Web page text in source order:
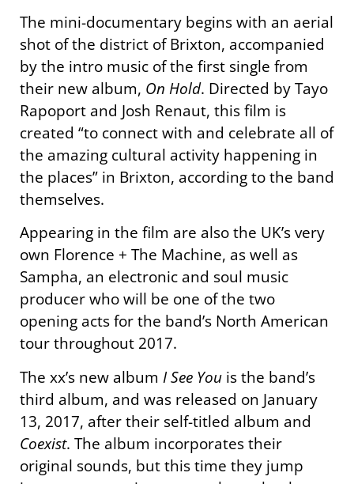
The mini-documentary begins with an aerial
shot of the district of Brixton, accompanied
by the intro music of the first single from
their new album, On Hold. Directed by Tayo
Rapoport and Josh Renaut, this film is
created “to connect with and celebrate all of
the amazing cultural activity happening in
the places” in Brixton, according to the band
themselves.
Appearing in the film are also the UK’s very
own Florence + The Machine, as well as
Sampha, an electronic and soul music
producer who will be one of the two
opening acts for the band’s North American
tour throughout 2017.
The xx’s new album I See You is the band’s
third album, and was released on January
13, 2017, after their self-titled album and
Coexist. The album incorporates their
original sounds, but this time they jump